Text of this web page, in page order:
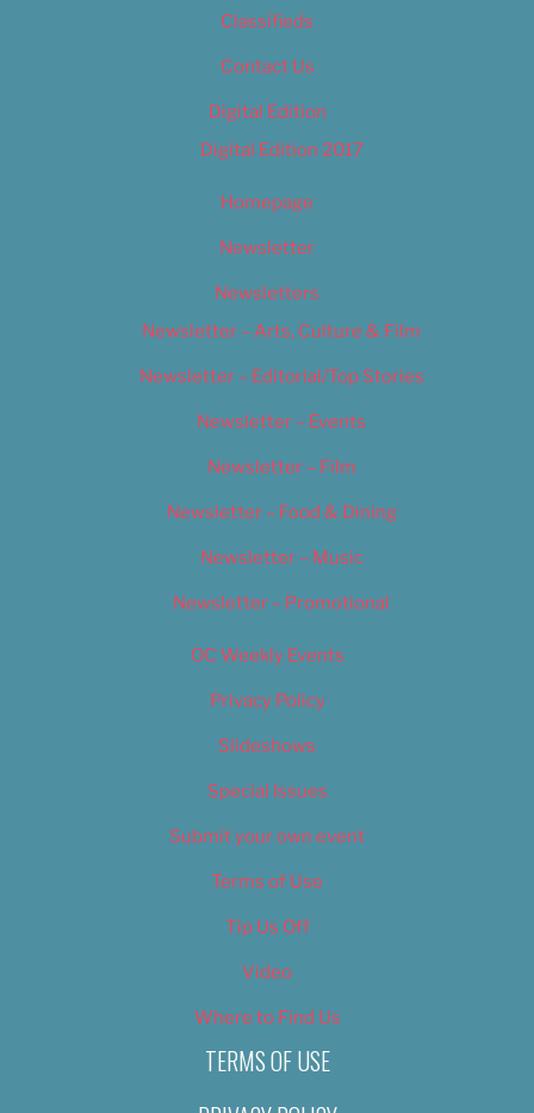
Classifieds
Contact Us
Digital Edition
Digital Edition 2017
Homepage
Newsletter
Newsletters
Newsletter – Arts, Culture & Film
Newsletter – Editorial/Top Stories
Newsletter – Events
Newsletter – Film
Newsletter – Food & Dining
Newsletter – Music
Newsletter – Promotional
OC Weekly Events
Privacy Policy
Slideshows
Special Issues
Submit your own event
Terms of Use
Tip Us Off
Video
Where to Find Us
TERMS OF USE